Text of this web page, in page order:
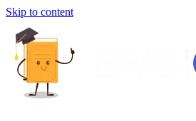
Skip to content